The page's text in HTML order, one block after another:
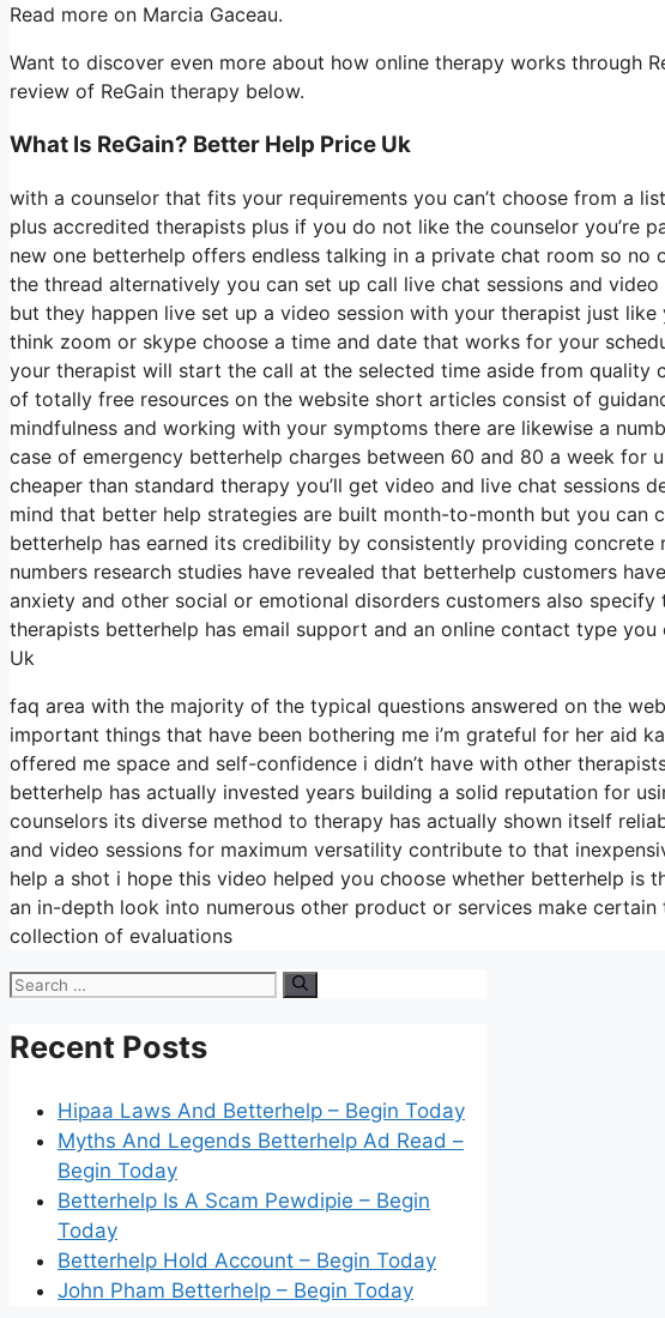
Read more on Marcia Gaceau.
Want to discover even more about how online therapy works through
review of ReGain therapy below.
What Is ReGain? Better Help Price Uk
with a counselor that fits your requirements you can’t choose from a
plus accredited therapists plus if you do not like the counselor you’re
new one betterhelp offers endless talking in a private chat room so no
the thread alternatively you can set up call live chat sessions and
but they happen live set up a video session with your therapist just
think zoom or skype choose a time and date that works for your
your therapist will start the call at the selected time aside from quality
of totally free resources on the website short articles consist of
mindfulness and working with your symptoms there are likewise a
case of emergency betterhelp charges between 60 and 80 a week for
cheaper than standard therapy you’ll get video and live chat sessions
mind that better help strategies are built month-to-month but you can
betterhelp has earned its credibility by consistently providing concrete
numbers research studies have revealed that betterhelp customers
anxiety and other social or emotional disorders customers also
therapists betterhelp has email support and an online contact type you
Uk
faq area with the majority of the typical questions answered on the
important things that have been bothering me i’m grateful for her aid
offered me space and self-confidence i didn’t have with other
betterhelp has actually invested years building a solid reputation for
counselors its diverse method to therapy has actually shown itself
and video sessions for maximum versatility contribute to that
help a shot i hope this video helped you choose whether betterhelp is
an in-depth look into numerous other product or services make certain
collection of evaluations
Search
Recent Posts
Hipaa Laws And Betterhelp – Begin Today
Myths And Legends Betterhelp Ad Read –
Begin Today
Betterhelp Is A Scam Pewdipie – Begin
Today
Betterhelp Hold Account – Begin Today
John Pham Betterhelp – Begin Today